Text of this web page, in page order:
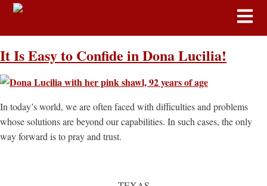
It Is Easy to Confide in Dona Lucilia!
In today’s world, we are often faced with difficulties and problems
whose solutions are beyond our capabilities. In such cases, the only
way forward is to pray and trust.